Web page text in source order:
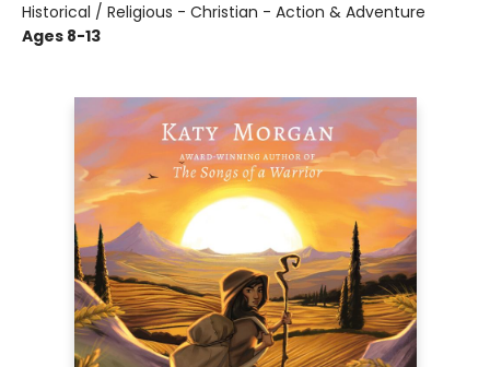
Historical / Religious - Christian - Action & Adventure
Ages 8-13